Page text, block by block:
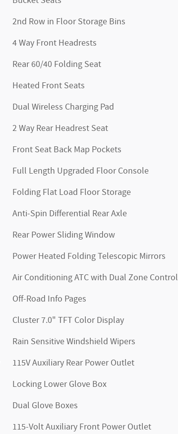
2nd Row in Floor Storage Bins
4 Way Front Headrests
Rear 60/40 Folding Seat
Heated Front Seats
Dual Wireless Charging Pad
2 Way Rear Headrest Seat
Front Seat Back Map Pockets
Full Length Upgraded Floor Console
Folding Flat Load Floor Storage
Anti-Spin Differential Rear Axle
Rear Power Sliding Window
Power Heated Folding Telescopic Mirrors
Air Conditioning ATC with Dual Zone Control
Off-Road Info Pages
Cluster 7.0" TFT Color Display
Rain Sensitive Windshield Wipers
115V Auxiliary Rear Power Outlet
Locking Lower Glove Box
Dual Glove Boxes
115-Volt Auxiliary Front Power Outlet